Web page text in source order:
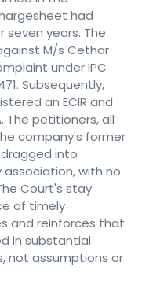
had
seven years. The
M/s Cethar
under IPC
Subsequently,
an ECIR and
The petitioners, all
company's former
into
with no
Court's stay
of timely
and reinforces that
in substantial
not assumptions or